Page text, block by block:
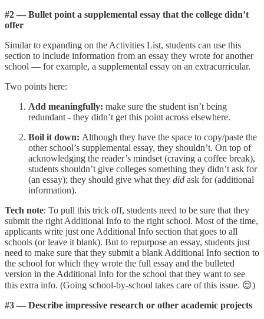
#2 — Bullet point a supplemental essay that the college didn’t
offer
Similar to expanding on the Activities List, students can use this
section to include information from an essay they wrote for another
school — for example, a supplemental essay on an extracurricular.
Two points here:
Add meaningfully: make sure the student isn’t being
redundant - they didn’t get this point across elsewhere.
Boil it down: Although they have the space to copy/paste the
other school’s supplemental essay, they shouldn’t. On top of
acknowledging the reader’s mindset (craving a coffee break),
students shouldn’t give colleges something they didn’t ask for
(an essay); they should give what they did ask for (additional
information).
Tech note: To pull this trick off, students need to be sure that they
submit the right Additional Info to the right school. Most of the time,
applicants write just one Additional Info section that goes to all
schools (or leave it blank). But to repurpose an essay, students just
need to make sure that they submit a blank Additional Info section to
the school for which they wrote the full essay and the bulleted
version in the Additional Info for the school that they want to see
this extra info. (Going school-by-school takes care of this issue. 😌)
#3 — Describe impressive research or other academic projects